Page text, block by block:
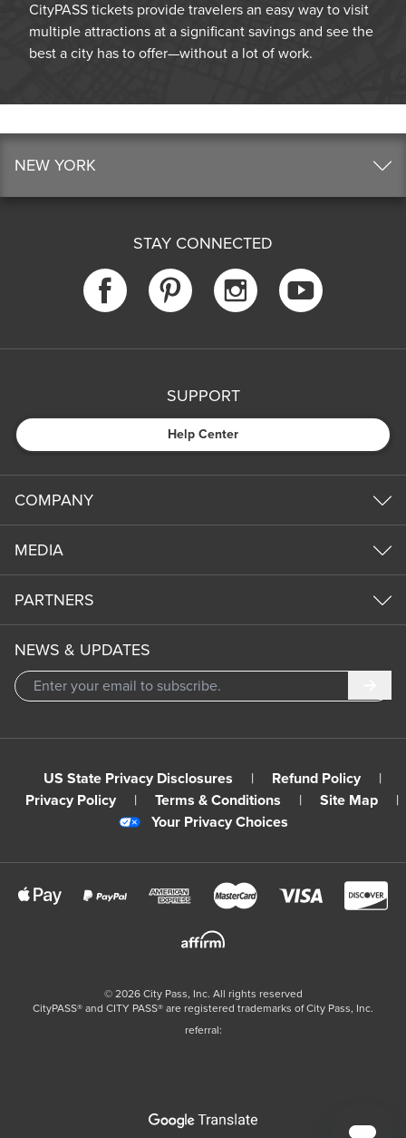
CityPASS tickets provide travelers an easy way to visit
multiple attractions at a significant savings and see the
best a city has to offer—without a lot of work.
NEW YORK
STAY CONNECTED
SUPPORT
Help Center
COMPANY
MEDIA
PARTNERS
NEWS & UPDATES
US State Privacy Disclosures | Refund Policy
|
Privacy Policy
| Terms & Conditions | Site Map
|
Your Privacy Choices
© 2026City Pass, Inc. All rights reserved
CityPASS®️ and CITY PASS®️ are registered trademarks of City Pass, Inc.
referral: